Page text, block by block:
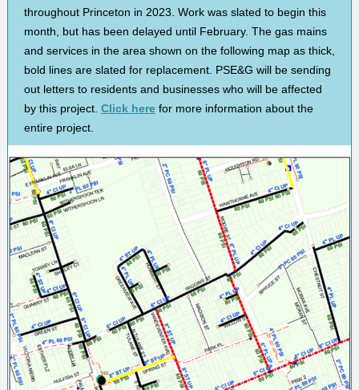
throughout Princeton in 2023. Work was slated to begin this
month, but has been delayed until February. The gas mains
and services in the area shown on the following map as thick,
bold lines are slated for replacement. PSE&G will be sending
out letters to residents and businesses who will be affected
by this project. Click here for more information about the
entire project.